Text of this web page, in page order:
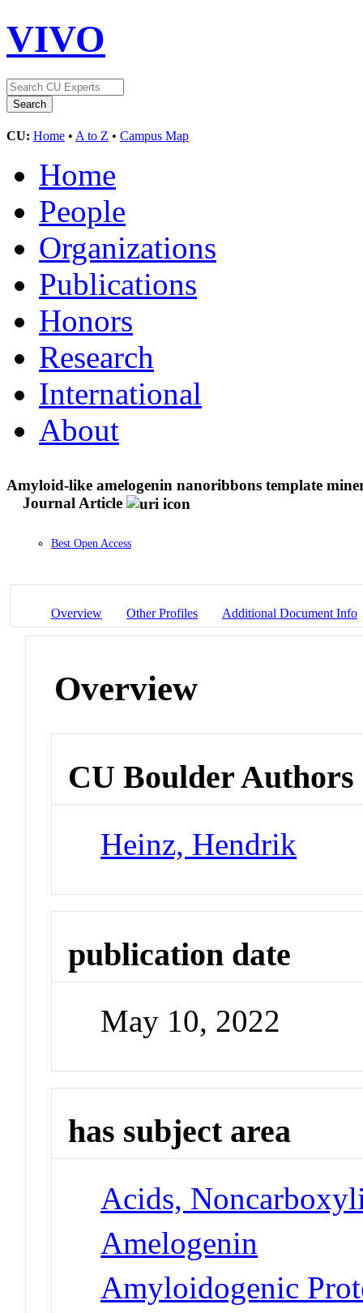
VIVO
CU: Home • A to Z • Campus Map
Home
People
Organizations
Publications
Honors
Research
International
About
Amyloid-like amelogenin nanoribbons template
Journal Article
Best Open Access
Overview Other Profiles Additional Document Info
Overview
CU Boulder Authors
Heinz, Hendrik
publication date
May 10, 2022
has subject area
Acids,
Amelogenin
Amyloidogenic